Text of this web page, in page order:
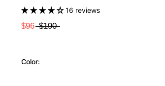
16 reviews
$96 $190
Color: